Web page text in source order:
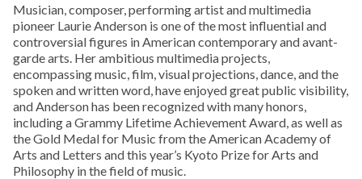
Musician, composer, performing artist and multimedia
pioneer Laurie Anderson is one of the most influential and
controversial figures in American contemporary and avant-
garde arts. Her ambitious multimedia projects,
encompassing music, film, visual projections, dance, and the
spoken and written word, have enjoyed great public visibility,
and Anderson has been recognized with many honors,
including a Grammy Lifetime Achievement Award, as well as
the Gold Medal for Music from the American Academy of
Arts and Letters and this year’s Kyoto Prize for Arts and
Philosophy in the field of music.